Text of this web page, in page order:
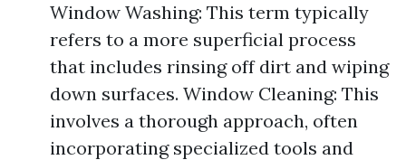
Window Washing: This term typically
refers to a more superficial process
that includes rinsing off dirt and wiping
down surfaces. Window Cleaning: This
involves a thorough approach, often
incorporating specialized tools and